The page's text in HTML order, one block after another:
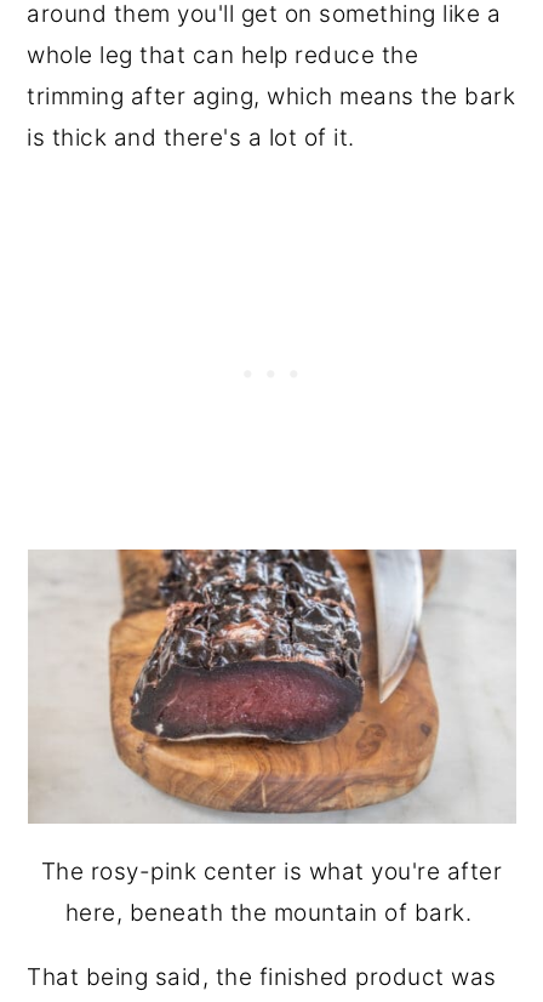
around them you'll get on something like a
whole leg that can help reduce the
trimming after aging, which means the bark
is thick and there's a lot of it.
The rosy-pink center is what you're after
here, beneath the mountain of bark.
That being said, the finished product was